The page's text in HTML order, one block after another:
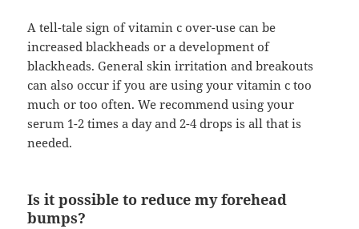
A tell-tale sign of vitamin c over-use can be
increased blackheads or a development of
blackheads. General skin irritation and breakouts
can also occur if you are using your vitamin c too
much or too often. We recommend using your
serum 1-2 times a day and 2-4 drops is all that is
needed.
Is it possible to reduce my forehead
bumps?